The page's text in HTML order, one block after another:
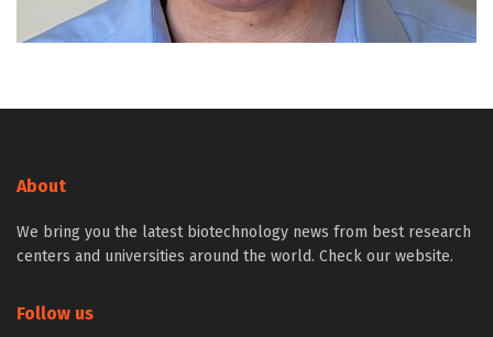
About
We bring you the latest biotechnology news from best research
centers and universities around the world. Check our website.
Follow us